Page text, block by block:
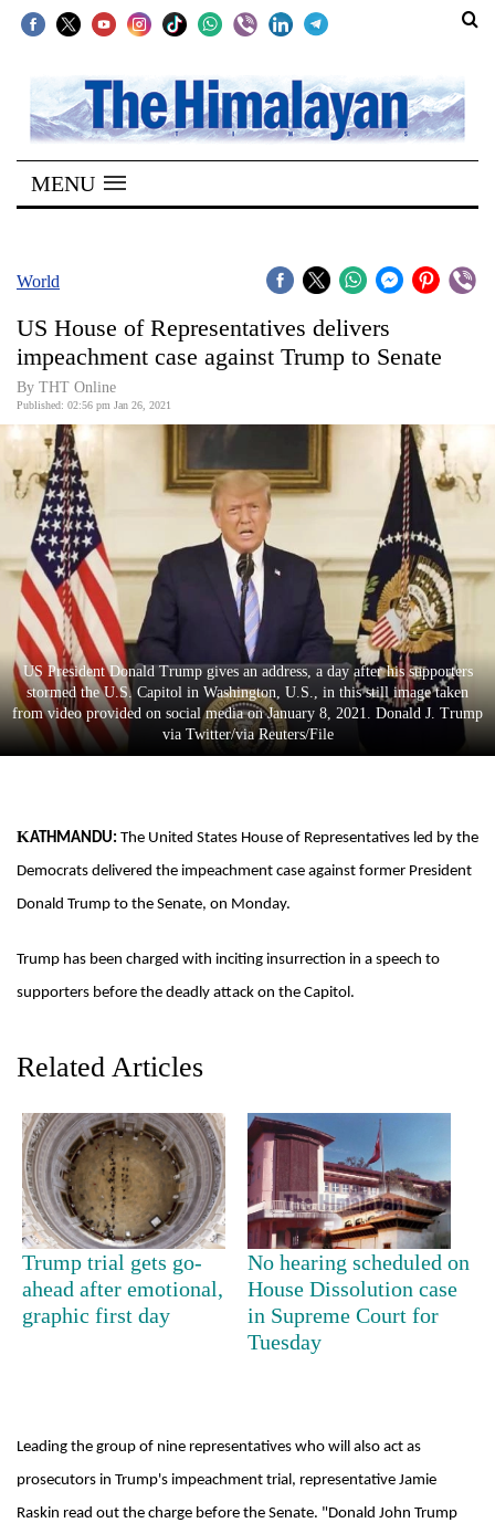
SECTIONS
Home
Kathmandu
Covid
Connect
World
Opinion
Business
World
Cup
Sports
Entertainment
Lifestyle
Science&Tech
Environment
Health
TRENDING
Don't
needs
MENU
World
US House of Representatives delivers
impeachment case against Trump to Senate
By THT Online
Published: 02:56 pm Jan 26, 2021
US President Donald Trump gives an address, a day after his supporters
stormed the U.S. Capitol in Washington, U.S., in this still image taken
from video provided on social media on January 8, 2021. Donald J. Trump
via Twitter/via Reuters/File
KATHMANDU: The United States House of Representatives led by the
Democrats delivered the impeachment case against former President
Donald Trump to the Senate, on Monday.
Trump has been charged with inciting insurrection in a speech to
supporters before the deadly attack on the Capitol.
Related Articles
Trump trial gets go-
ahead after emotional,
graphic first day
No hearing scheduled on
House Dissolution case
in Supreme Court for
Tuesday
Leading the group of nine representatives who will also act as
prosecutors in Trump's impeachment trial, representative Jamie
Raskin read out the charge before the Senate. "Donald John Trump